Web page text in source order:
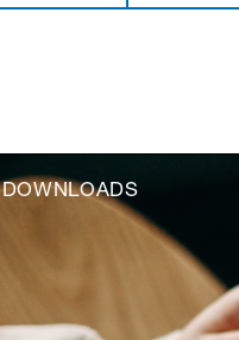
DOWNLOADS